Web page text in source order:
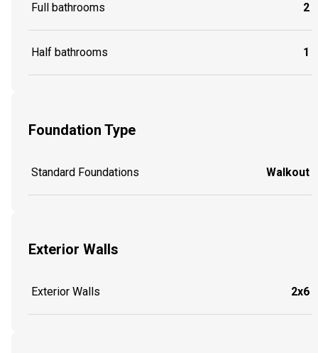
Full bathrooms 2
Half bathrooms 1
Foundation Type
Standard Foundations Walkout
Exterior Walls
Exterior Walls 2x6